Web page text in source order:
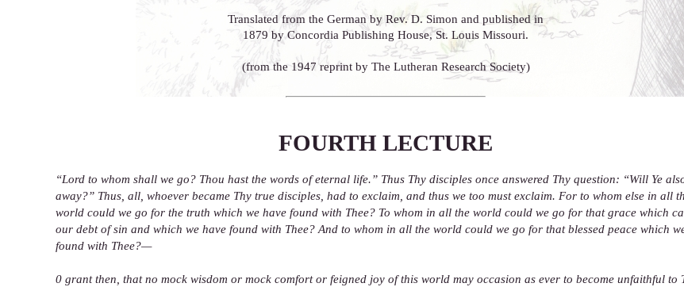
Translated from the German by Rev. D. Simon and published in
1879 by Concordia Publishing House, St. Louis Missouri.
(from the 1947 reprint by The Lutheran Research Society)
FOURTH LECTURE
“Lord to whom shall we go? Thou hast the words of eternal life.” Thus Thy disciples once answered Thy question: “Will Ye
away?” Thus, all, whoever became Thy true disciples, had to exclaim, and thus we too must exclaim. For to whom else in all
world could we go for the truth which we have found with Thee? To whom in all the world could we go for that grace which
our debt of sin and which we have found with Thee? And to whom in all the world could we go for that blessed peace which
found with Thee?—
0 grant then, that no mock wisdom or mock comfort or feigned joy of this world may occasion as ever to become unfaithful to